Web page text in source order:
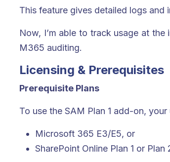
This feature gives detailed logs and
Now, I’m able to track usage at
M365 auditing.
Licensing & Prerequisites
Prerequisite Plans
To use the SAM Plan 1 add-on,
Microsoft 365 E3/E5, or
SharePoint Online Plan 1 or Plan